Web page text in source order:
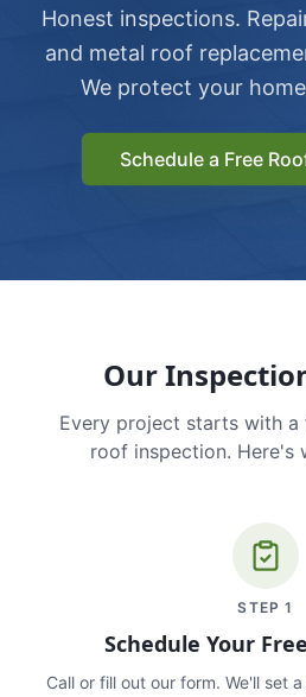
Honest inspections.
and metal roof
We protect your
Schedule a Free
Our
Every project starts with
roof inspection. Here's
STEP1
Schedule Your
Call or fill out our form. We'll set